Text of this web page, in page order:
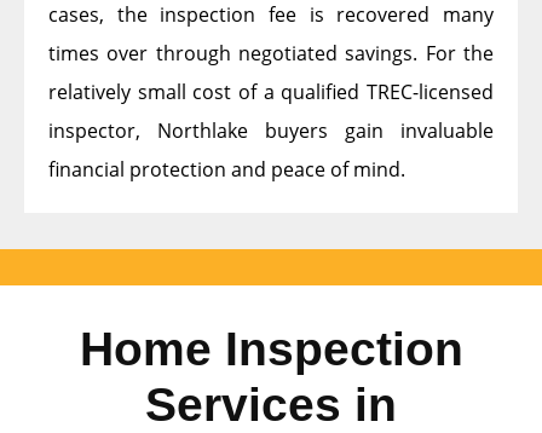
cases, the inspection fee is recovered many
times over through negotiated savings. For the
relatively small cost of a qualified TREC-licensed
inspector, Northlake buyers gain invaluable
financial protection and peace of mind.
Home Inspection
Services in